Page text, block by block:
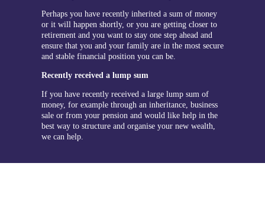
Perhaps you have recently inherited a sum of money
or it will happen shortly, or you are getting closer to
retirement and you want to stay one step ahead and
ensure that you and your family are in the most secure
and stable financial position you can be.
Recently received a lump sum
If you have recently received a large lump sum of
money, for example through an inheritance, business
sale or from your pension and would like help in the
best way to structure and organise your new wealth,
we can help.